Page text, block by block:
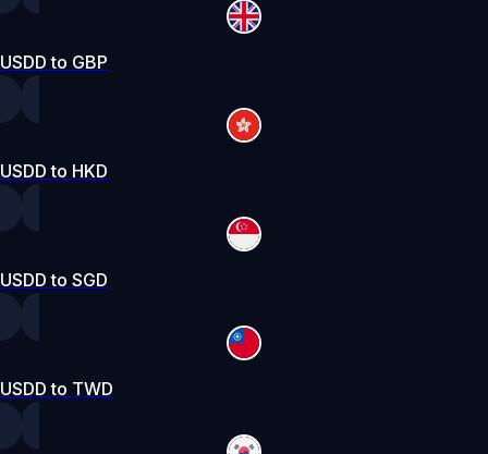
USDD to GBP
USDD to HKD
USDD to SGD
USDD to TWD